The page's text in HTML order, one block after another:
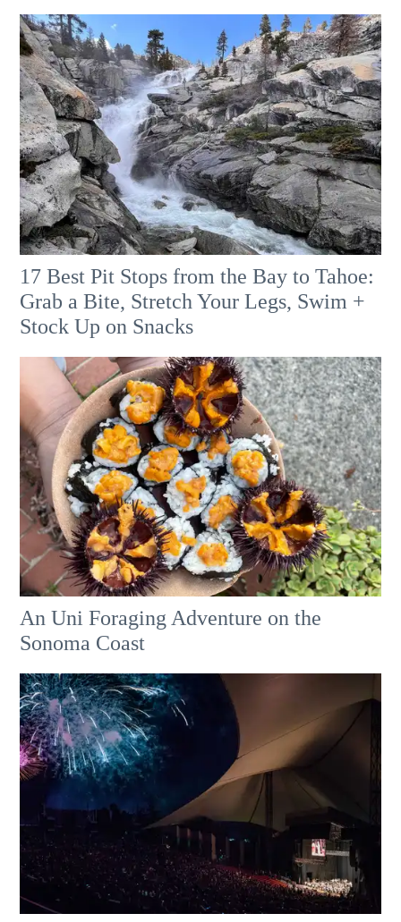
17 Best Pit Stops from the Bay to Tahoe:
Grab a Bite, Stretch Your Legs, Swim +
Stock Up on Snacks
An Uni Foraging Adventure on the
Sonoma Coast